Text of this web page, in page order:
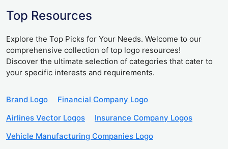
Top Resources
Explore the Top Picks for Your Needs. Welcome to our
comprehensive collection of top logo resources!
Discover the ultimate selection of categories that cater to
your specific interests and requirements.
Brand Logo
Financial Company Logo
Airlines Vector Logos
Insurance Company Logos
Vehicle Manufacturing Companies Logo